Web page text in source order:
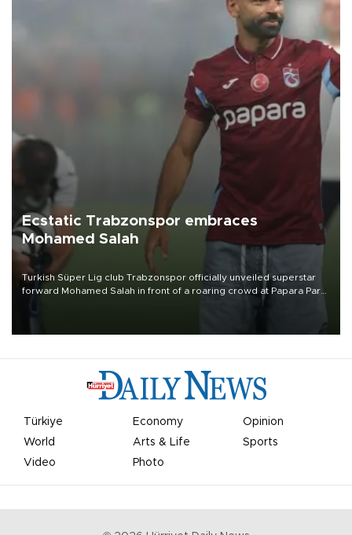
Ecstatic Trabzonspor embraces
Mohamed Salah
Turkish Süper Lig club Trabzonspor officially unveiled superstar
forward Mohamed Salah in front of a roaring crowd at Papara Park
Türkiye Economy
Opinion
World
Arts & Life
Sports
Video
Photo